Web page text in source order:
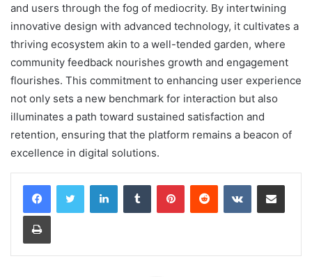
and users through the fog of mediocrity. By intertwining
innovative design with advanced technology, it cultivates a
thriving ecosystem akin to a well-tended garden, where
community feedback nourishes growth and engagement
flourishes. This commitment to enhancing user experience
not only sets a new benchmark for interaction but also
illuminates a path toward sustained satisfaction and
retention, ensuring that the platform remains a beacon of
excellence in digital solutions.
LinkedInTumblr PinterestReddit VKontakteShare via Email
Print